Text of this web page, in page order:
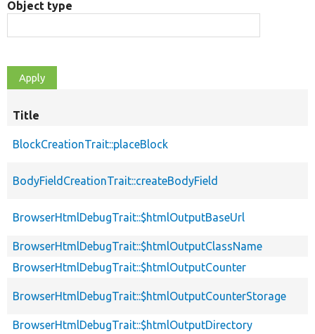
Object type
Title
BlockCreationTrait::placeBlock
BodyFieldCreationTrait::createBodyField
BrowserHtmlDebugTrait::$htmlOutputBaseUrl
BrowserHtmlDebugTrait::$htmlOutputClassName
BrowserHtmlDebugTrait::$htmlOutputCounter
BrowserHtmlDebugTrait::$htmlOutputCounterStorage
BrowserHtmlDebugTrait::$htmlOutputDirectory